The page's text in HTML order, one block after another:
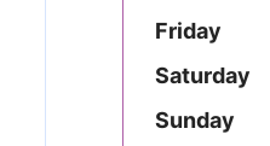
Friday
Saturday
Sunday